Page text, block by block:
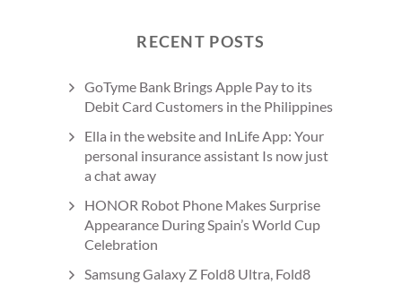
RECENT POSTS
GoTyme Bank Brings Apple Pay to its
Debit Card Customers in the Philippines
Ella in the website and InLife App: Your
personal insurance assistant Is now just
a chat away
HONOR Robot Phone Makes Surprise
Appearance During Spain’s World Cup
Celebration
Samsung Galaxy Z Fold8 Ultra, Fold8